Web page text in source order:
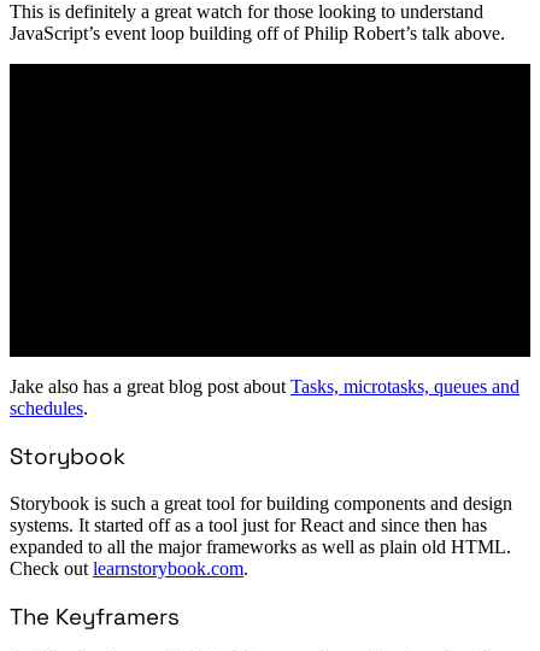
This is definitely a great watch for those looking to understand
JavaScript’s event loop building off of Philip Robert’s talk above.
Jake also has a great blog post aboutTasks, microtasks, queues and
schedules.
Storybook
Storybook is such a great tool for building components and design
systems. It started off as a tool just for React and since then has
expanded to all the major frameworks as well as plain old HTML.
Check out learnstorybook.com.
The Keyframers